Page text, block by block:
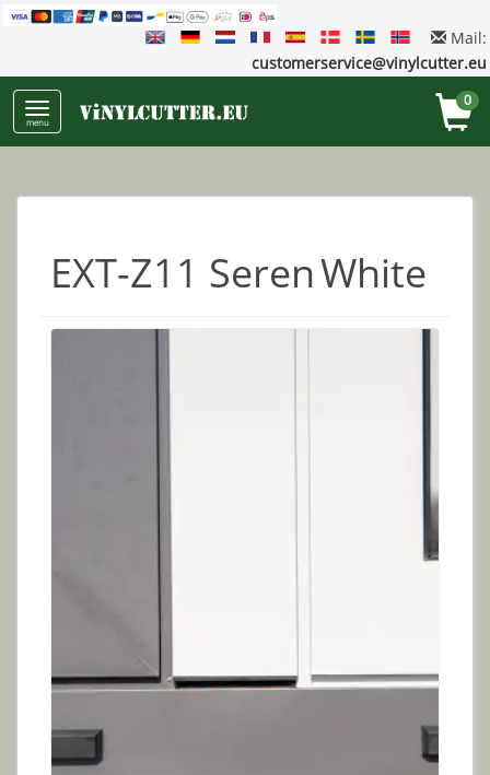
Mail:
customerservice@vinylcutter.eu
menu
0
EXT-Z11 Seren White